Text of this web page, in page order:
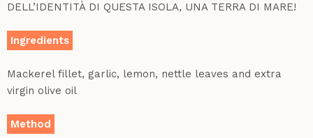
DELL’IDENTITÀ DI QUESTA ISOLA, UNA TERRA DI MARE!
Ingredients
Mackerel fillet, garlic, lemon, nettle leaves and extra
virgin olive oil
Method